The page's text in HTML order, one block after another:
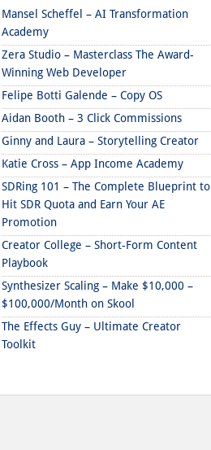
Mansel Scheffel – AI Transformation
Academy
Zera Studio – Masterclass The Award-
Winning Web Developer
Felipe Botti Galende – Copy OS
Aidan Booth – 3 Click Commissions
Ginny and Laura – Storytelling Creator
Katie Cross – App Income Academy
SDRing 101 – The Complete Blueprint to
Hit SDR Quota and Earn Your AE
Promotion
Creator College – Short-Form Content
Playbook
Synthesizer Scaling – Make $10,000 –
$100,000/Month on Skool
The Effects Guy – Ultimate Creator
Toolkit